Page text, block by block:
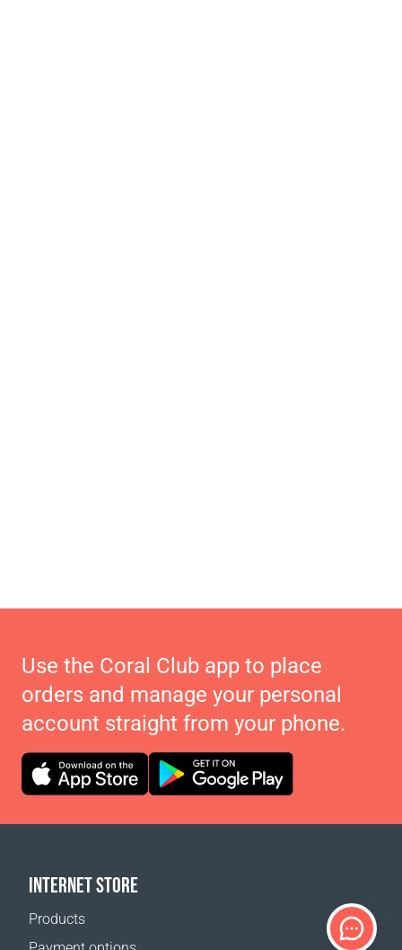
Use the Coral Club app to place
orders and manage your personal
account straight from your phone.
INTERNET STORE
Products